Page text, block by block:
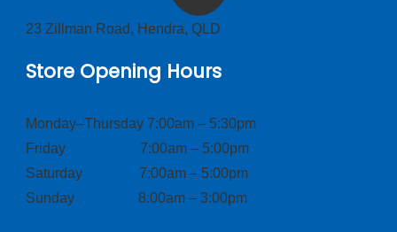
23 Zillman Road, Hendra, QLD
Store Opening Hours
Monday–Thursday 7:00am – 5:30pm
Friday 7:00am – 5:00pm
Saturday 7:00am – 5:00pm
Sunday 8:00am – 3:00pm